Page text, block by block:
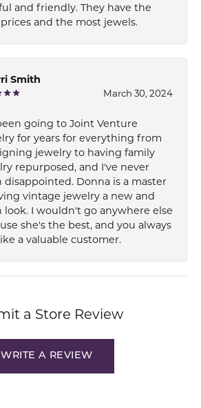
and friendly. They have the
and the most jewels.
Smith
March 30, 2024
going to Joint Venture
for years for everything from
jewelry to having family
repurposed, and I've never
disappointed. Donna is a master
vintage jewelry a new and
look. I wouldn't go anywhere else
she's the best, and you always
a valuable customer.
a Store Review
WRITE A REVIEW